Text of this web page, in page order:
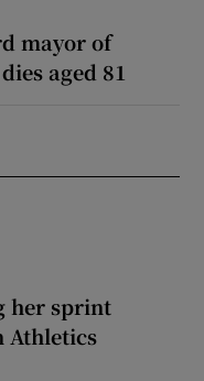
mayor of
aged 81
her sprint
Athletics